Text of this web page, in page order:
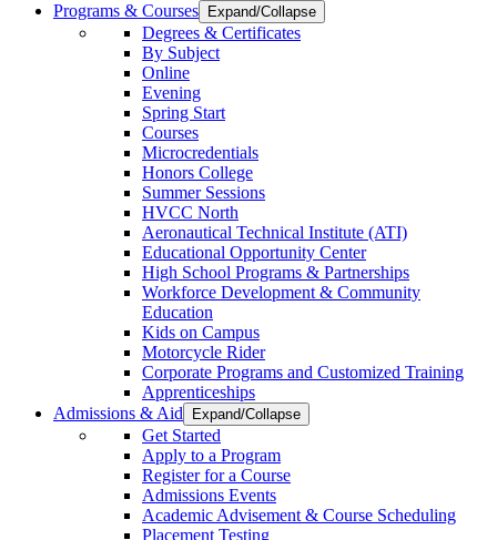
Programs & Courses
Expand/Collapse
Degrees & Certificates
By Subject
Online
Evening
Spring Start
Courses
Microcredentials
Honors College
Summer Sessions
HVCC North
Aeronautical Technical Institute (ATI)
Educational Opportunity Center
High School Programs & Partnerships
Workforce Development & Community
Education
Kids on Campus
Motorcycle Rider
Corporate Programs and Customized Training
Apprenticeships
Admissions & Aid
Expand/Collapse
Get Started
Apply to a Program
Register for a Course
Admissions Events
Academic Advisement & Course Scheduling
Placement Testing